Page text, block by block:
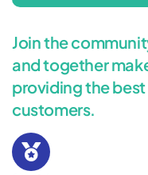
Join the
and together
providing the
customers.